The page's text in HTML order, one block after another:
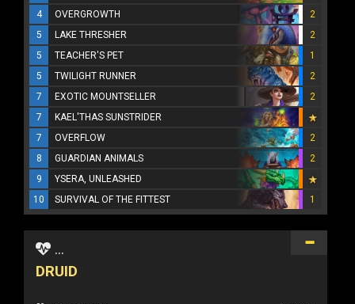
4
OVERGROWTH
2
5
LAKE THRESHER
2
5
TEACHER'S PET
1
5
TWILIGHT RUNNER
2
7
EXOTIC MOUNTSELLER
2
7
KAEL'THAS SUNSTRIDER
7
OVERFLOW
2
8
GUARDIAN ANIMALS
2
9
YSERA, UNLEASHED
10
SURVIVAL OF THE FITTEST 1
...
DRUID